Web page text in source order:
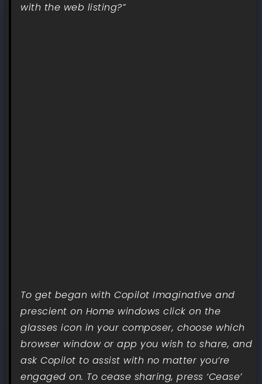
with the web listing?”
To get began with Copilot Imaginative and
prescient on Home windows click on the
glasses icon in your composer, choose which
browser window or app you wish to share, and
ask Copilot to assist with no matter you’re
engaged on. To cease sharing, press ‘Cease’